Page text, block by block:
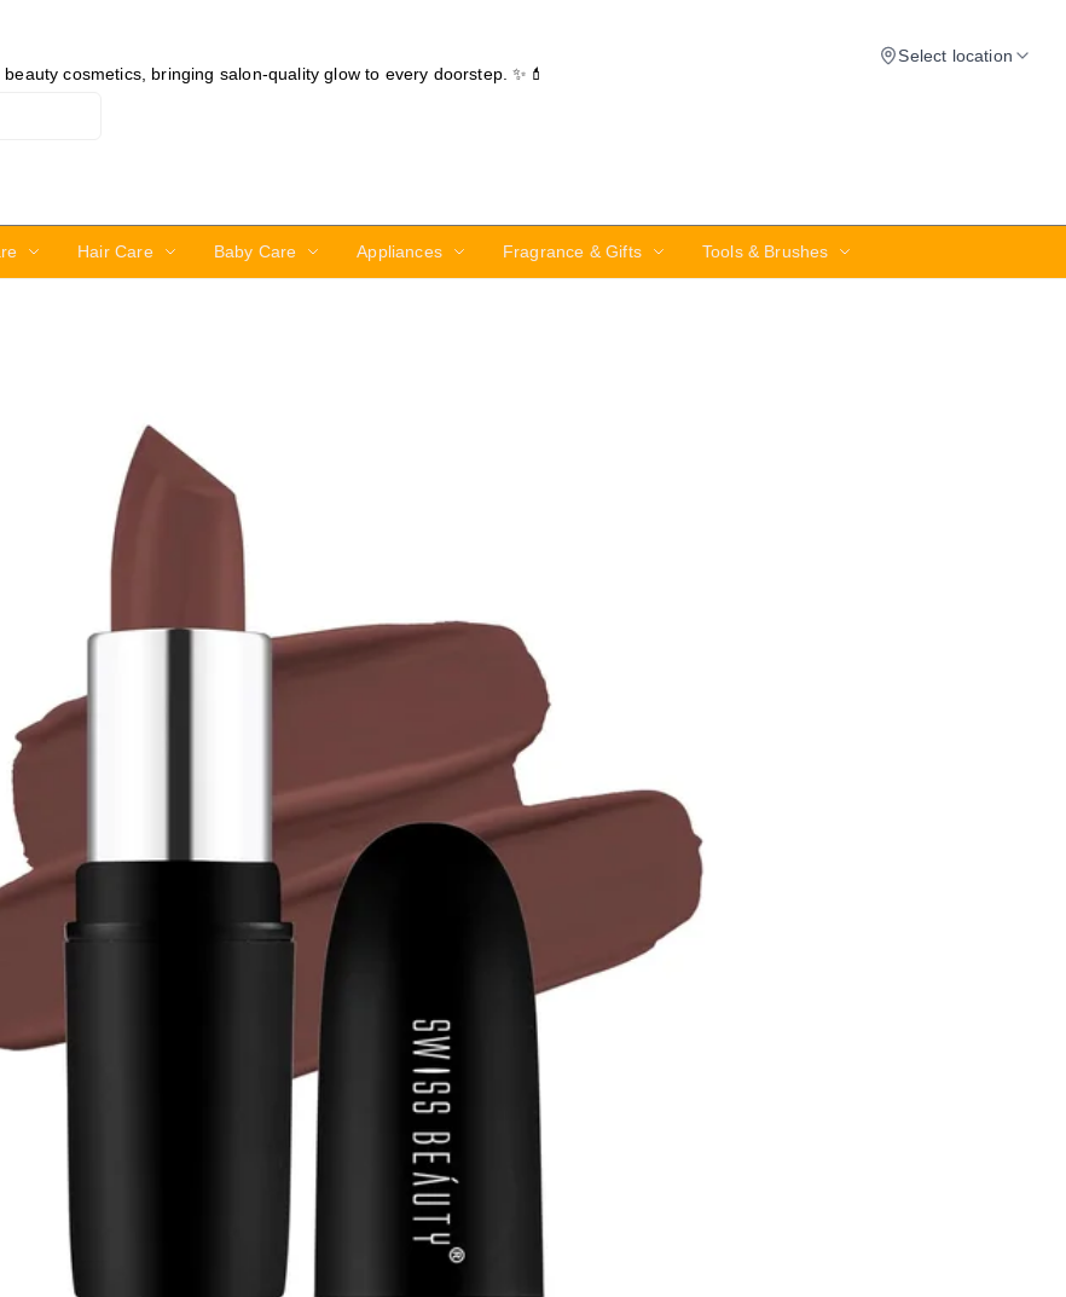
cosmetics, bringing salon-quality glow to every doorstep. ✨💄
Select location
Hair Care Baby Care Appliances Fragrance & Gifts Tools & Brushes